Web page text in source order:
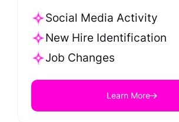
Social Media Activity
New Hire Identification
Job Changes
Learn More